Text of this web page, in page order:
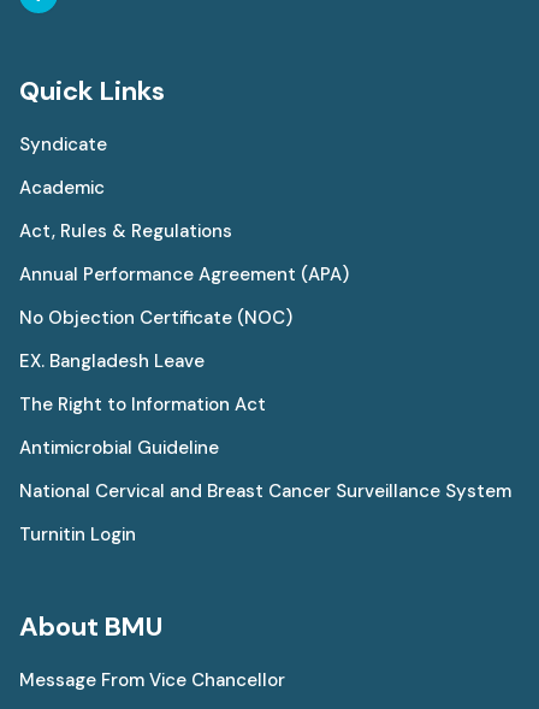
Quick Links
Syndicate
Academic
Act, Rules & Regulations
Annual Performance Agreement (APA)
No Objection Certificate (NOC)
EX. Bangladesh Leave
The Right to Information Act
Antimicrobial Guideline
National Cervical and Breast Cancer Surveillance System
Turnitin Login
About BMU
Message From Vice Chancellor